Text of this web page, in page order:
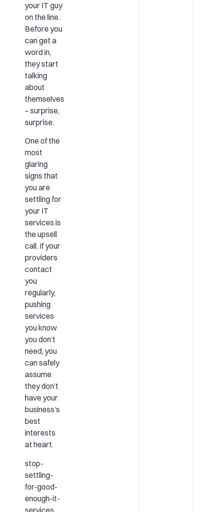
your IT guy
on the line.
Before you
can get a
word in,
they start
talking
about
themselves
– surprise,
surprise.
One of the
most
glaring
signs that
you are
settling for
your IT
services is
the upsell
call. If your
providers
contact
you
regularly,
pushing
services
you know
you don’t
need, you
can safely
assume
they don’t
have your
business’s
best
interests
at heart.
stop-
settling-
for-good-
enough-it-
services